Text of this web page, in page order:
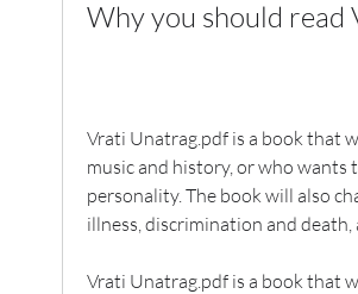
Why you should
Vrati Unatrag.pdf is a book that
music and history, or who
personality. The book will also
illness, discrimination and
Vrati Unatrag.pdf is a book that